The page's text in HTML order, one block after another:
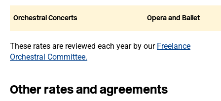
Orchestral Concerts Opera and Ballet
These rates are reviewed each year by our Freelance
Orchestral Committee.
Other rates and agreements